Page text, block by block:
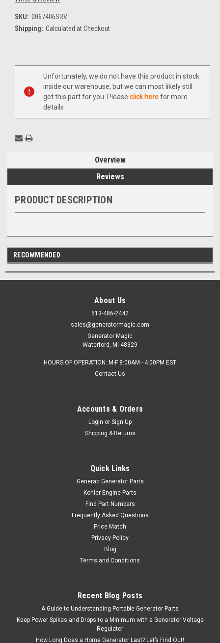
SKU: 0067406SRV
Shipping: Calculated at Checkout
Current
Unfortunately, we do not have this product in stock
inside our warehouse, but we can most likely still
get this part for you. Please click herefor more
details
Overview
Reviews
PRODUCT DESCRIPTION
RECOMMENDED
About Us
513-486-2442
sales@generatormagic.com
Generator Magic
Waterford, MI 48329
HOURS OF OPERATION: M-F 8:00AM - 4:00PM EST
Contact Us
Accounts & Orders
Login or Sign Up
Shipping & Returns
Quick Links
Generac Generator Parts
Kohler Engine Parts
Find Part Numbers
Frequently Asked Questions
Price Match
Privacy Policy
Blog
Terms and Conditions
Recent Blog Posts
A Guide to Understanding Portable Generator Parts
Keep Power Spikes and Drops to a Minimum with a Generator Voltage
Regulator
How Long Does a Home Generator Last? Let’s Find Out!